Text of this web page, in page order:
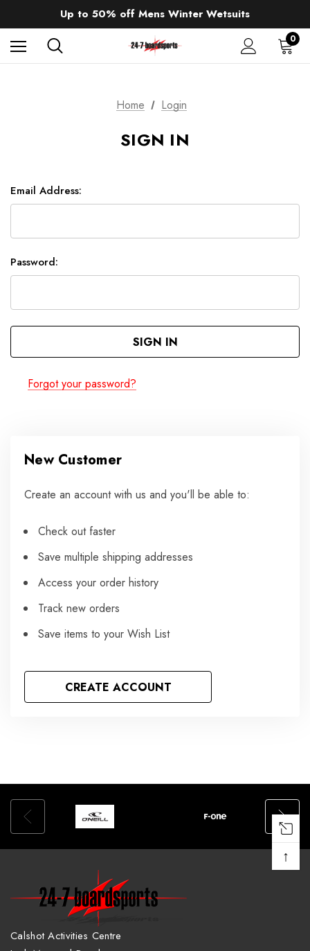
Up to 50% off Mens Winter Wetsuits
changing Robes from £49.99!!!
Sale up to 40% off Wind Wings. Shop now!
0
Home Login
SIGN IN
Email Address:
Password:
Forgot your password?
New Customer
Create an account with us and you'll be able to:
Check out faster
Save multiple shipping addresses
Access your order history
Track new orders
Save items to your Wish List
CREATE ACCOUNT
Calshot Activities Centre
↑